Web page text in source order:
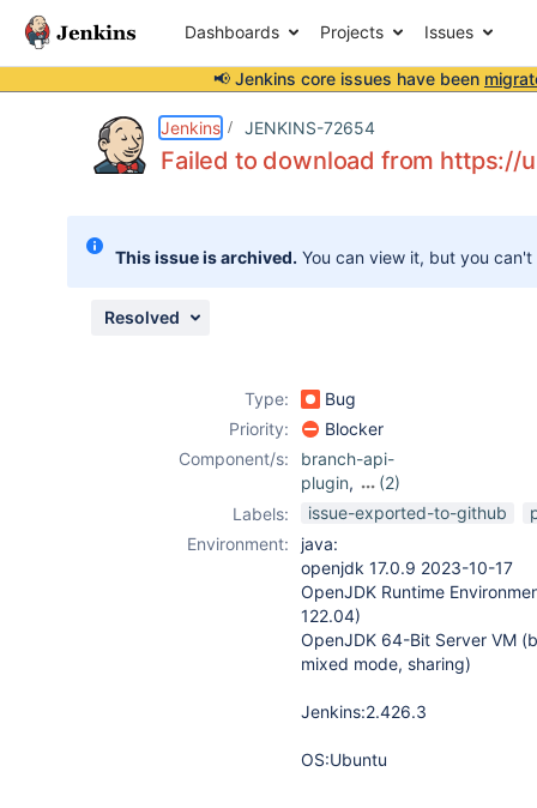
Dashboards Projects Issues
📢 Jenkins core issues have been
Jenkins JENKINS-72654
Failed to download from
This issue is archived. You can view it, but you
Resolved
Type:
Bug
Priority:
Blocker
Component/s:
branch-api-
plugin,
(2)
workflow-api-
step-api-plugin
Labels: issue-exported-to-github
Environment:
java:
openjdk 17.0.9 2023-10-17
OpenJDK Runtime
122.04)
OpenJDK 64-Bit Server VM
mixed mode, sharing)
Jenkins:2.426.3
OS:Ubuntu